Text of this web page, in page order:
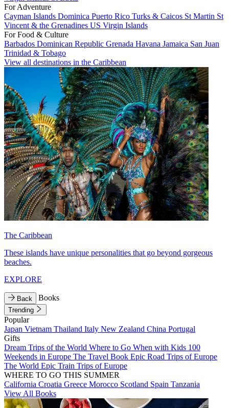
For Adventure
Cayman Islands Dominica Puerto Rico Turks & Caicos St Martin St
Vincent & the Grenadines US Virgin Islands
For Food & Culture
Barbados Dominican Republic Grenada Havana Jamaica San Juan
Trinidad & Tobago
View all destinations in the Caribbean
The Caribbean
These islands have unique personalities that go beyond gorgeous
beaches.
EXPLORE
Back Books
Trending
Popular
Japan Vietnam Thailand Italy New Zealand China Portugal
Gifts
Dream Trips of the World Where to Go When with Kids 100
Weekends in Europe The Travel Book Epic Road Trips of Europe
The World Epic Train Trips of Europe
WHERE TO GO THIS SUMMER
California Croatia Greece Morocco Scotland Spain Tanzania
View All Books